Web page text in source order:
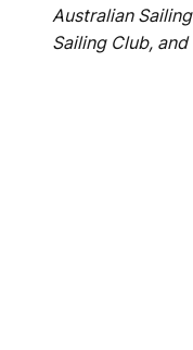
Australian
Sailing Club,